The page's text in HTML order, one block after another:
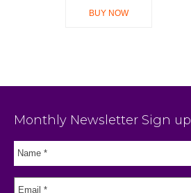
BUY NOW
Monthly Newsletter Sign up